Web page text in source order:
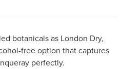
botanicals as London Dry,
free option that captures
perfectly.